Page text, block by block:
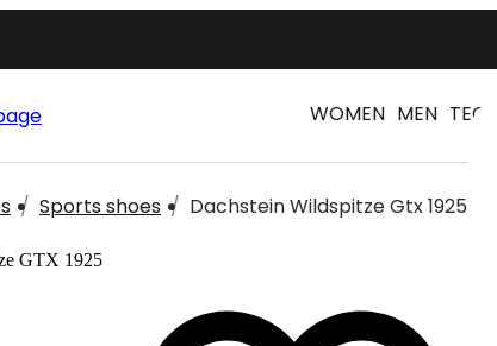
WOMEN MEN
Sports shoes Dachstein Wildspitze Gtx 1925